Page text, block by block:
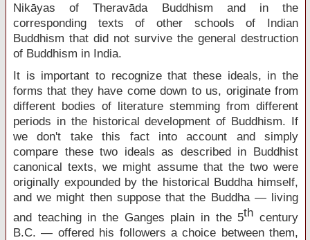
Nikāyas of Theravāda Buddhism and in the
corresponding texts of other schools of Indian
Buddhism that did not survive the general destruction
of Buddhism in India.
It is important to recognize that these ideals, in the
forms that they have come down to us, originate from
different bodies of literature stemming from different
periods in the historical development of Buddhism. If
we don't take this fact into account and simply
compare these two ideals as described in Buddhist
canonical texts, we might assume that the two were
originally expounded by the historical Buddha himself,
and we might then suppose that the Buddha — living
and teaching in the Ganges plain in the 5th century
B.C. — offered his followers a choice between them,